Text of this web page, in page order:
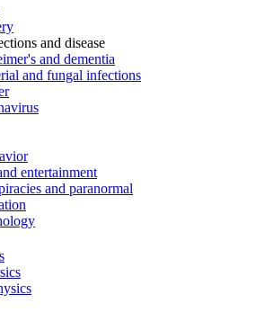
and disease
and dementia
and fungal infections
entertainment
and paranormal